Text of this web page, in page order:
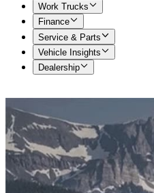
Work Trucks
Finance
Service & Parts
Vehicle Insights
Dealership